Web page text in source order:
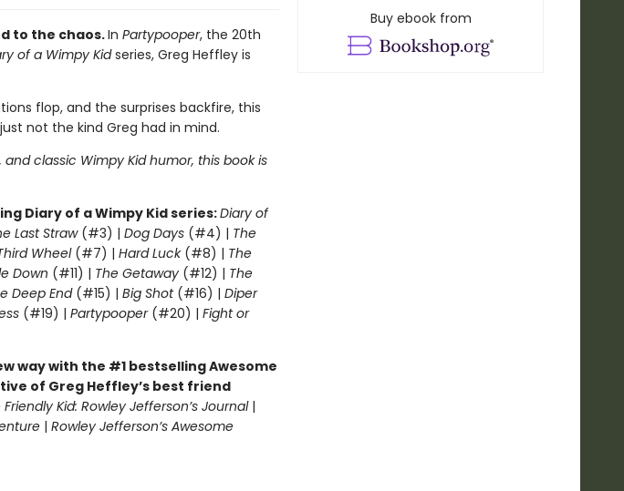
to the chaos.In Partypooper, the 20th
of a Wimpy Kidseries, Greg Heffley is
flop, and the surprises backfire, this
not the kind Greg had in mind.
classic Wimpy Kid humor, this book is
Diary of a Wimpy Kid series:Diary of
Last Straw(#3) | Dog Days(#4) | The
Wheel(#7) | Hard Luck(#8) | The
Down (#11) | The Getaway (#12) | The
Deep End(#15) | Big Shot(#16) | Diper
(#19) | Partypooper(#20) | Fight or
way with the #1 bestselling Awesome
of Greg Heffley’s best friend
Kid: Rowley Jefferson’s Journal|
| Rowley Jefferson’s Awesome
Buy ebook from